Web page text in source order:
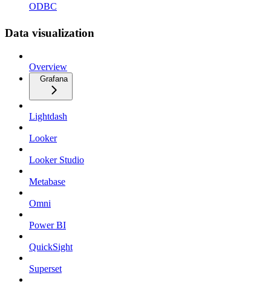
ODBC
Data visualization
Overview
Grafana
Lightdash
Looker
Looker Studio
Metabase
Omni
Power BI
QuickSight
Superset